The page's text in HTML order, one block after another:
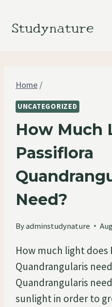
Studynature
Home /
UNCATEGORIZED
How Much
Passiflora
Need?
Byadminstudynature
How much light does
Quandrangularis
Quandrangularis
sunlight in order to